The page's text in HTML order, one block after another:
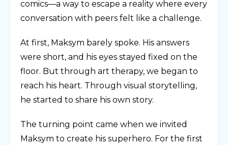
comics—a way to escape a reality where every
conversation with peers felt like a challenge.
At first, Maksym barely spoke. His answers
were short, and his eyes stayed fixed on the
floor. But through art therapy, we began to
reach his heart. Through visual storytelling,
he started to share his own story.
The turning point came when we invited
Maksym to create his superhero. For the first